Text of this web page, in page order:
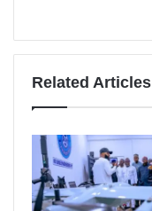
Related Articles